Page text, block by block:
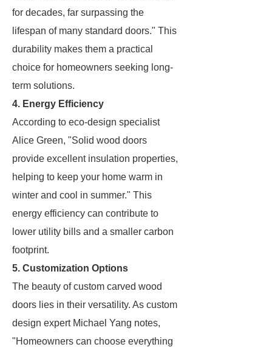
for decades, far surpassing the
lifespan of many standard doors." This
durability makes them a practical
choice for homeowners seeking long-
term solutions.
4. Energy Efficiency
According to eco-design specialist
Alice Green, "Solid wood doors
provide excellent insulation properties,
helping to keep your home warm in
winter and cool in summer." This
energy efficiency can contribute to
lower utility bills and a smaller carbon
footprint.
5. Customization Options
The beauty of custom carved wood
doors lies in their versatility. As custom
design expert Michael Yang notes,
"Homeowners can choose everything